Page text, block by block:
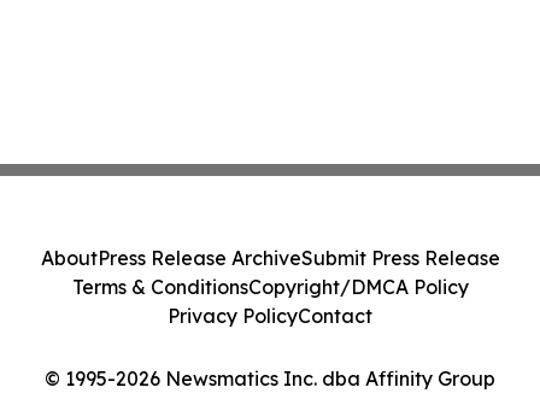
© 1995-2026 Newsmatics Inc. dba Affinity Group
AboutPress Release ArchiveSubmit Press Release
Terms & ConditionsCopyright/DMCA Policy
Privacy PolicyContact